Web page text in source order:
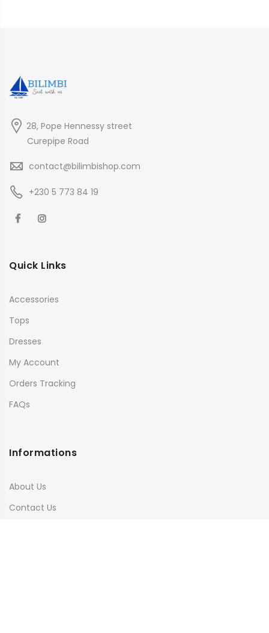
28, Pope Hennessy street
Curepipe Road
contact@bilimbishop.com
+230 5 773 84 19
Quick Links
Accessories
Tops
Dresses
My Account
Orders Tracking
FAQs
Informations
About Us
Contact Us